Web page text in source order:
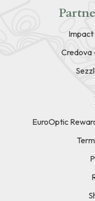
Credova
EuroOptic